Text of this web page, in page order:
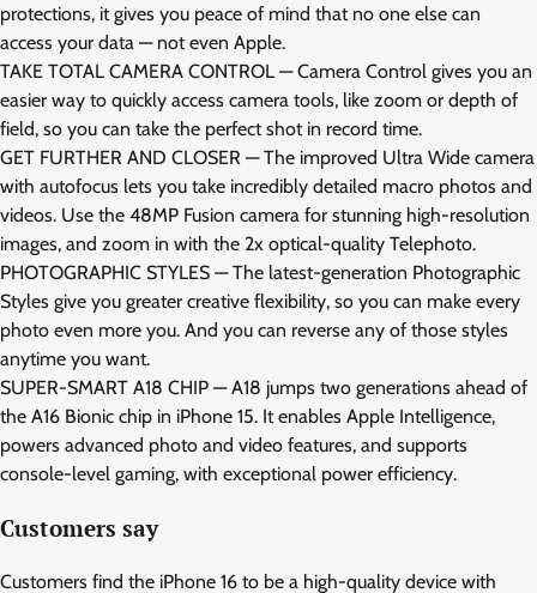
protections, it gives you peace of mind that no one else can
access your data — not even Apple.
TAKE TOTAL CAMERA CONTROL — Camera Control gives you an
easier way to quickly access camera tools, like zoom or depth of
field, so you can take the perfect shot in record time.
GET FURTHER AND CLOSER — The improved Ultra Wide camera
with autofocus lets you take incredibly detailed macro photos and
videos. Use the 48MP Fusion camera for stunning high-resolution
images, and zoom in with the 2x optical-quality Telephoto.
PHOTOGRAPHIC STYLES — The latest-generation Photographic
Styles give you greater creative flexibility, so you can make every
photo even more you. And you can reverse any of those styles
anytime you want.
SUPER-SMART A18 CHIP — A18 jumps two generations ahead of
the A16 Bionic chip in iPhone 15. It enables Apple Intelligence,
powers advanced photo and video features, and supports
console-level gaming, with exceptional power efficiency.
Customers say
Customers find the iPhone 16 to be a high-quality device with